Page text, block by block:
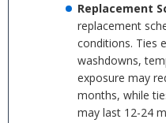
Replacement
replacement
conditions. Ties
washdowns,
exposure may
months, while
may last 12-24